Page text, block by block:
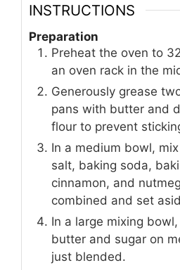
INSTRUCTIONS
Preparation
Preheat the oven to
an oven rack in the
Generously grease
pans with butter and
flour to prevent
In a medium bowl,
salt, baking soda,
cinnamon, and
combined and set
In a large mixing
butter and sugar on
just blended.